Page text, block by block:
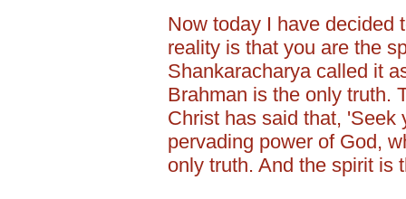
Now today I have decided
reality is that you are the
Shankaracharya called it
Brahman is the only truth.
Christ has said that, 'Seek
pervading power of God,
only truth. And the spirit is